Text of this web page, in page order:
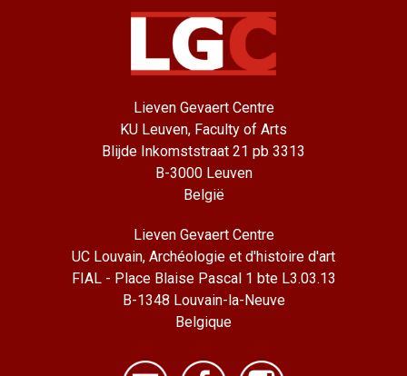
Lieven Gevaert Centre
KU Leuven, Faculty of Arts
Blijde Inkomststraat 21 pb 3313
B-3000 Leuven
België
Lieven Gevaert Centre
UC Louvain, Archéologie et d'histoire d'art
FIAL - Place Blaise Pascal 1 bte L3.03.13
B-1348 Louvain-la-Neuve
Belgique